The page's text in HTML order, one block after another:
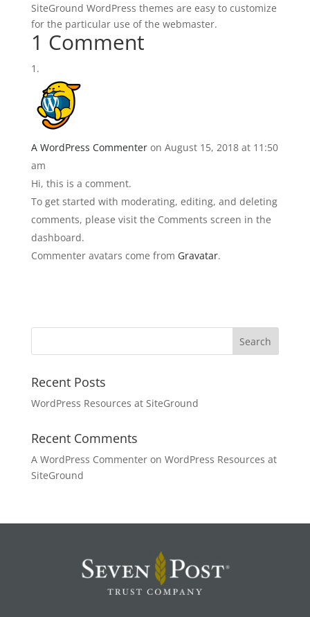
SiteGround WordPress themes are easy to customize
for the particular use of the webmaster.
1 Comment
A WordPress Commenter on August 15, 2018 at 11:50
am
Hi, this is a comment.
To get started with moderating, editing, and deleting
comments, please visit the Comments screen in the
dashboard.
Commenter avatars come from Gravatar.
Recent Posts
WordPress Resources at SiteGround
Recent Comments
A WordPress Commenteron WordPress Resources at
SiteGround